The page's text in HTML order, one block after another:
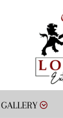
GALLERY